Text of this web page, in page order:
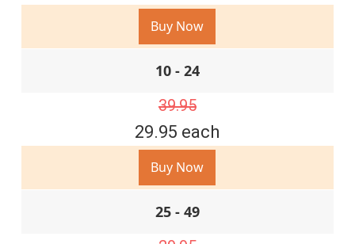
Buy Now
10 - 24
39.95
29.95 each
Buy Now
25 - 49